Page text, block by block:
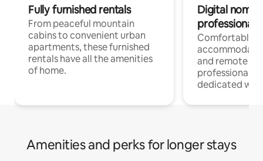
Fully furnished rentals
From peaceful mountain
cabins to convenient urban
apartments, these furnished
rentals have all the amenities
of home.
Digital
professionals
Comfortable
and remote
professionals
dedicated
Amenities and perks for longer stays